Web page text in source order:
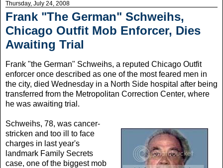
Thursday, July 24, 2008
Frank "The German" Schweihs,
Chicago Outfit Mob Enforcer, Dies
Awaiting Trial
Frank "the German" Schweihs, a reputed Chicago Outfit
enforcer once described as one of the most feared men in
the city, died Wednesday in a North Side hospital after being
transferred from the Metropolitan Correction Center, where
he was awaiting trial.
Schweihs, 78, was cancer-
stricken and too ill to face
charges in last year's
landmark Family Secrets
case, one of the biggest mob